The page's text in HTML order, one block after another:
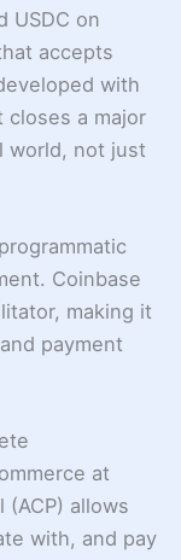
USDC on
accepts
with
closes a major
world, not just
Coinbase
making it
payment
at
allows
with, and pay